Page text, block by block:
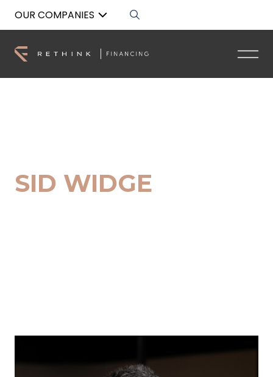
OUR COMPANIES
SID WIDGE